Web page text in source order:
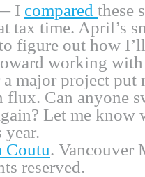
I compared these
tax time. April’s
figure out how
working
a major project
Can anyone
Let me know
year.
Coutu. Vancouver
reserved.